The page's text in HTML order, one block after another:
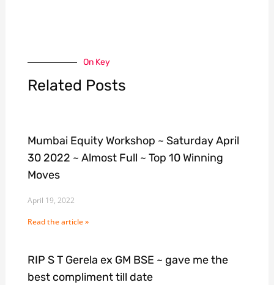
On Key
Related Posts
Mumbai Equity Workshop ~ Saturday April
30 2022 ~ Almost Full ~ Top 10 Winning
Moves
April 19, 2022
Read the article »
RIP S T Gerela ex GM BSE ~ gave me the
best compliment till date